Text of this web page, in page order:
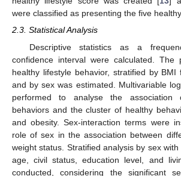
were classified as presenting the five
2.3. Statistical Analysis
Descriptive statistics as a
confidence interval were calculated. The
healthy lifestyle behavior, stratified by
and by sex was estimated. Multivariable
performed to analyse the association
behaviors and the cluster of healthy
and obesity. Sex-interaction terms were
role of sex in the association between
weight status. Stratified analysis by sex
age, civil status, education level, and
conducted, considering the significant